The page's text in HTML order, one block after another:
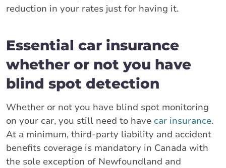
reduction in your rates just for having it.
Essential car insurance
whether or not you have
blind spot detection
Whether or not you have blind spot monitoring
on your car, you still need to have car insurance.
At a minimum, third-party liability and accident
benefits coverage is mandatory in Canada with
the sole exception of Newfoundland and